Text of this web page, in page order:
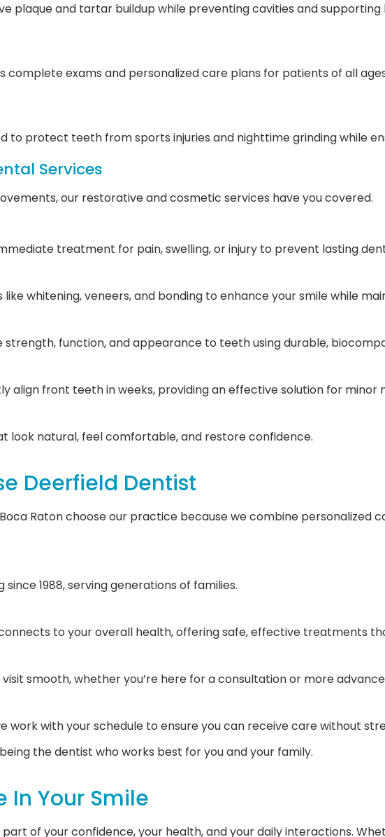
plaque and tartar buildup while preventing cavities and
complete exams and personalized care plans for patients of all
to protect teeth from sports injuries and nighttime grinding while
Services
our restorative and cosmetic services have you covered.
treatment for pain, swelling, or injury to prevent lasting
like whitening, veneers, and bonding to enhance your smile while
strength, function, and appearance to teeth using durable,
align front teeth in weeks, providing an effective solution for minor
look natural, feel comfortable, and restore confidence.
Deerfield Dentist
Raton choose our practice because we combine personalized
1988, serving generations of families.
to your overall health, offering safe, effective treatments
smooth, whether you’re here for a consultation or more
work with your schedule to ensure you can receive care without
the dentist who works best for you and your family.
In Your Smile
part of your confidence, your health, and your daily interactions.